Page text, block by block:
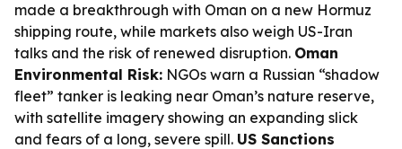
made a breakthrough with Oman on a new Hormuz
shipping route, while markets also weigh US-Iran
talks and the risk of renewed disruption. Oman
Environmental Risk: NGOs warn a Russian “shadow
fleet” tanker is leaking near Oman’s nature reserve,
with satellite imagery showing an expanding slick
and fears of a long, severe spill. US Sanctions